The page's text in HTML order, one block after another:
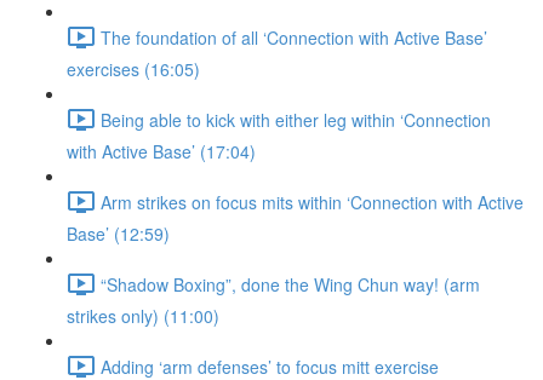
The foundation of all ‘Connection with Active Base’
exercises (16:05)
Being able to kick with either leg within ‘Connection
with Active Base’ (17:04)
Arm strikes on focus mits within ‘Connection with Active
Base’ (12:59)
“Shadow Boxing”, done the Wing Chun way! (arm
strikes only) (11:00)
Adding ‘arm defenses’ to focus mitt exercise